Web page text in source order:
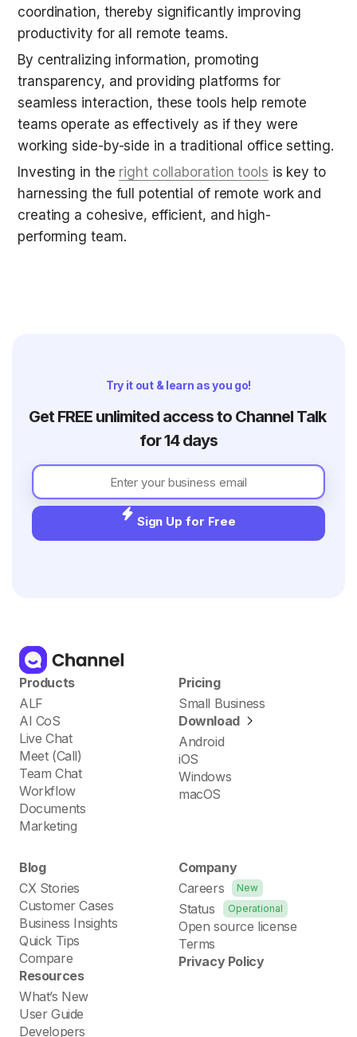
coordination, thereby significantly improving
productivity for all remote teams.
By centralizing information, promoting
transparency, and providing platforms for
seamless interaction, these tools help remote
teams operate as effectively as if they were
working side-by-side in a traditional office setting.
Investing in the right collaboration tools is key to
harnessing the full potential of remote work and
creating a cohesive, efficient, and high-
performing team.
Try it out & learn as you go!
Get FREE unlimited access to Channel Talk
for 14 days
Sign Up for Free
Products
ALF
AI CoS
Live Chat
Meet (Call)
Team Chat
Workflow
Documents
Marketing
Pricing
Small Business
Download
Android
iOS
Windows
macOS
Blog
CX Stories
Customer Cases
Business Insights
Quick Tips
Compare
Resources
What’s New
User Guide
Developers
Company
Careers
New
Status Operational
Open source license
Terms
Privacy Policy